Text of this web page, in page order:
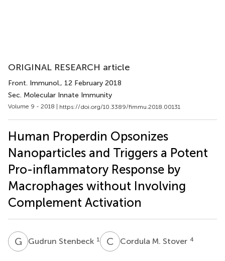
ORIGINAL RESEARCH article
Front. Immunol., 12 February 2018
Sec. Molecular Innate Immunity
Volume 9 - 2018 | https://doi.org/10.3389/fimmu.2018.00131
Human Properdin Opsonizes
Nanoparticles and Triggers a Potent
Pro-inflammatory Response by
Macrophages without Involving
Complement Activation
G SGudrun Stenbeck 1 C MCordula M. Stover 4